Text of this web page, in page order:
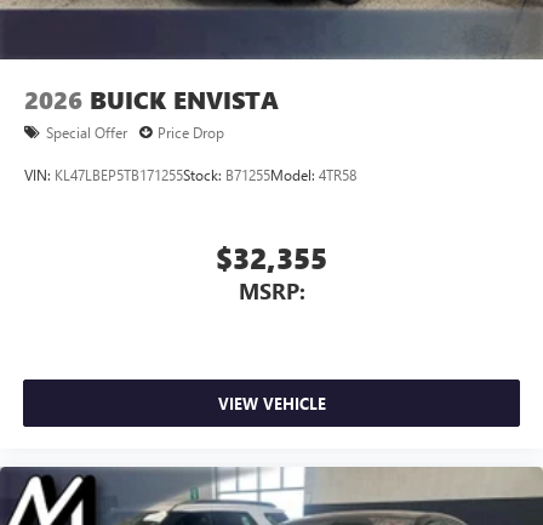
2026 BUICK ENVISTA
Special Offer Price Drop
VIN: KL47LBEP5TB171255Stock: B71255Model: 4TR58
$32,355
MSRP:
VIEW VEHICLE